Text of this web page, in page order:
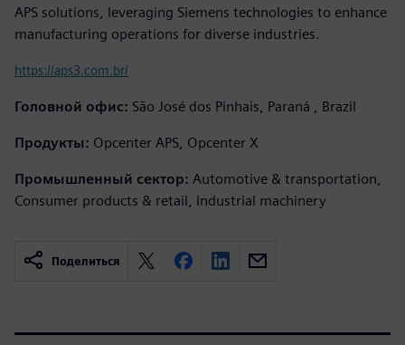
APS solutions, leveraging Siemens technologies to enhance
manufacturing operations for diverse industries.
https://aps3.com.br/
Головной офис: São José dos Pinhais, Paraná , Brazil
Продукты: Opcenter APS, Opcenter X
Промышленный сектор: Automotive & transportation,
Consumer products & retail, Industrial machinery
Поделиться